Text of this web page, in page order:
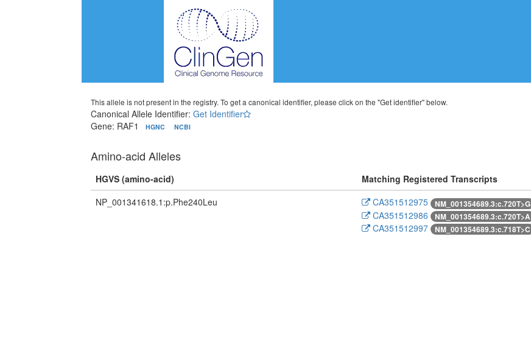
This allele is not present in the registry. To get a canonical identifier, please click on the "Get identifier" below.
Canonical Allele Identifier:Get Identifier
Gene: RAF1
HGNC NCBI
Amino-acid Alleles
HGVS (amino-acid)
Matching Registered Transcripts
NP_001341618.1:p.Phe240Leu
CA351512975 NM_001354689.3:c.720T>G
CA351512986 NM_001354689.3:c.720T>A
CA351512997 NM_001354689.3:c.718T>C